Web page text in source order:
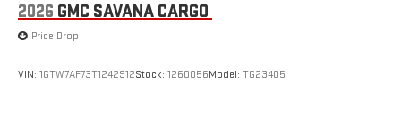
2026 GMC SAVANA CARGO
Price Drop
VIN: 1GTW7AF73T1242912Stock: 1260056Model: TG23405